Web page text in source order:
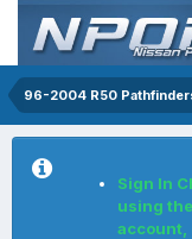
96-2004 R50
Sign In
using
account,